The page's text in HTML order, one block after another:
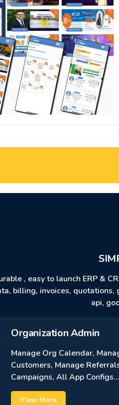
, easy to launch ERP &
billing, invoices,
api,
Organization Admin
Manage Org Calendar,
Customers, Manage
Campaigns, All App
View More